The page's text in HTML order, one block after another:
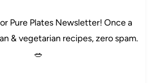
Pure Plates Newsletter! Once a
& vegetarian recipes, zero spam.
🥗